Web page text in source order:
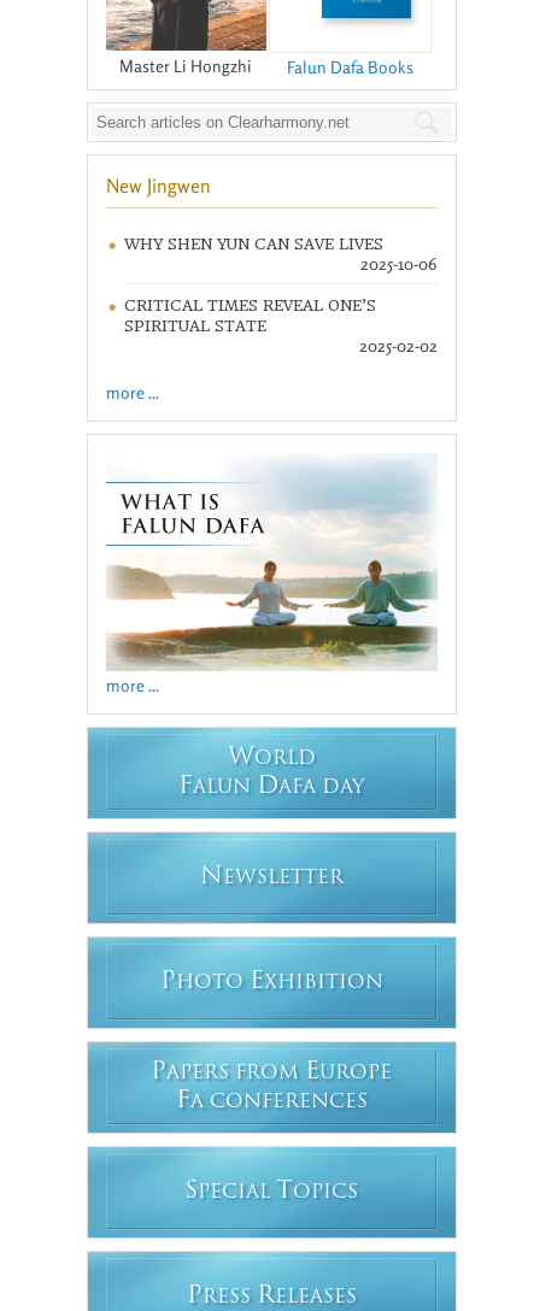
Master Li Hongzhi Falun Dafa Books
New Jingwen
WHY SHEN YUN CAN SAVE LIVES
2025-10-06
CRITICAL TIMES REVEAL ONE’S
SPIRITUAL STATE
2025-02-02
more ...
more ...
WORLD
FALUN DAFA DAY
N EWSLETTER
PHOTO EXHIBITION
PAPERS FROM EUROPE
FA CONFERENCES
SPECIAL T OPICS
PRESS RELEASES